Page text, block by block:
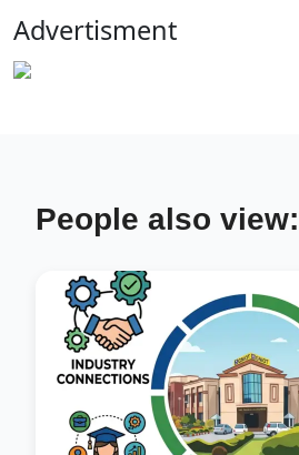
Advertisment
People also view: